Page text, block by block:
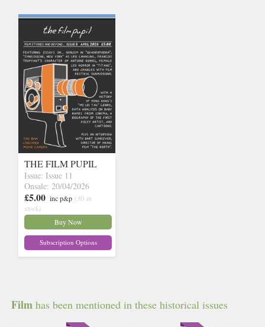
THE FILM PUPIL
Issue: Issue 11
Onsale: 20/04/2026
£5.00 inc p&p (30 in
stock)
Buy Now
Subscription Options
Film has been mentioned in these historical issues